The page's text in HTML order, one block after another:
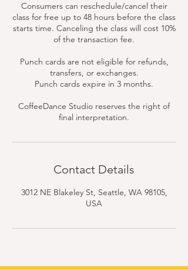
Consumers can reschedule/cancel their
class for free up to 48 hours before the class
starts time. Canceling the class will cost 10%
of the transaction fee.
Punch cards are not eligible for refunds,
transfers, or exchanges.
Punch cards expire in 3 months.
CoffeeDance Studio reserves the right of
final interpretation.
Contact Details
3012 NE Blakeley St, Seattle, WA 98105,
USA